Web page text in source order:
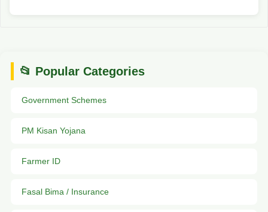
📂 Popular Categories
Government Schemes
PM Kisan Yojana
Farmer ID
Fasal Bima / Insurance